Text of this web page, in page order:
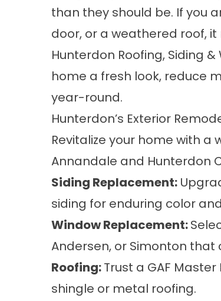
than they should be. If you
door, or a weathered roof,
Hunterdon Roofing, Siding
home a fresh look, reduce
year-round.
Hunterdon’s Exterior
Revitalize your home with
Annandale and Hunterdon
Siding Replacement:
siding for enduring color
Window Replacement:
Andersen, or Simonton
Roofing:Trust a GAF
shingle or metal roofing.